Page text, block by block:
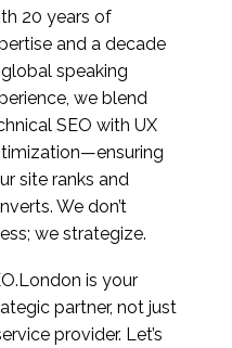
to
0
1
2
20 years of
and a decade
speaking
we blend
SEO with UX
site ranks and
We don’t
we strategize.
is your
partner, not just
provider. Let’s